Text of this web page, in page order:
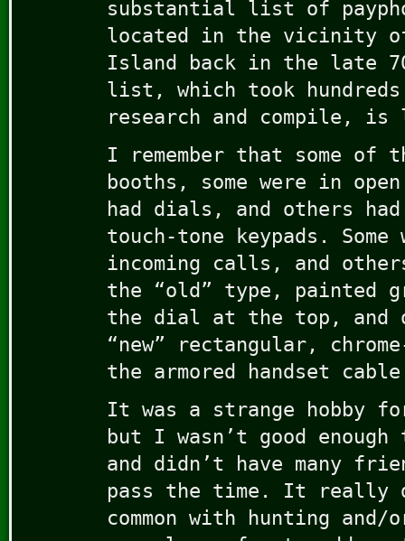
substantial list of
located in the vicinity of
Island back in the late
list, which took
research and compile, is
I remember that some of
booths, some were in
had dials, and others
touch-tone keypads. Some
incoming calls, and
the “old” type, painted
the dial at the top, and
“new” rectangular,
the armored handset
It was a strange hobby
but I wasn’t good
and didn’t have many
pass the time. It really
common with hunting